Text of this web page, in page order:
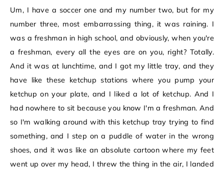
Um, I have a soccer one and my number two, but for my
number three, most embarrassing thing, it was raining. I
was a freshman in high school, and obviously, when you're
a freshman, every all the eyes are on you, right? Totally.
And it was at lunchtime, and I got my little tray, and they
have like these ketchup stations where you pump your
ketchup on your plate, and I liked a lot of ketchup. And I
had nowhere to sit because you know I'm a freshman. And
so I'm walking around with this ketchup tray trying to find
something, and I step on a puddle of water in the wrong
shoes, and it was like an absolute cartoon where my feet
went up over my head, I threw the thing in the air, I landed